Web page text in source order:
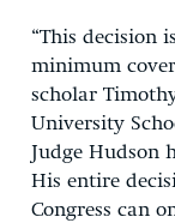
“This decision
minimum
scholar
University
Judge Hudson
His entire
Congress can